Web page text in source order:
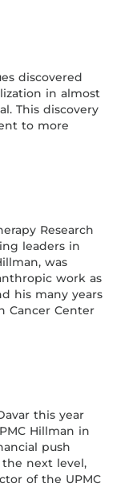
discovered
in almost
This discovery
to more
Research
leaders in
was
work as
his many years
Cancer Center
this year
Hillman in
push
next level,
of the UPMC